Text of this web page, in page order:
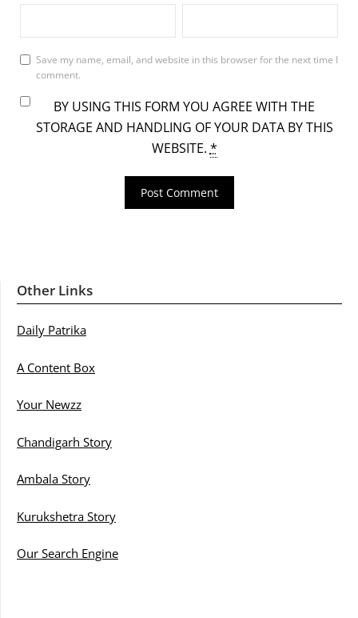
Save my name, email, and website in this browser for the next time I
comment.
BY USING THIS FORM YOU AGREE WITH THE
STORAGE AND HANDLING OF YOUR DATA BY THIS
WEBSITE. *
Other Links
Daily Patrika
A Content Box
Your Newzz
Chandigarh Story
Ambala Story
Kurukshetra Story
Our Search Engine